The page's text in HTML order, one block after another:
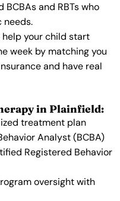
and RBTs who
needs.
help your child start
week by matching you
and have real
in Plainfield:
treatment plan
Analyst (BCBA)
Registered Behavior
oversight with